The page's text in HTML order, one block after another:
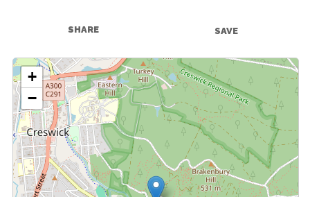
SHARE SAVE
+
−